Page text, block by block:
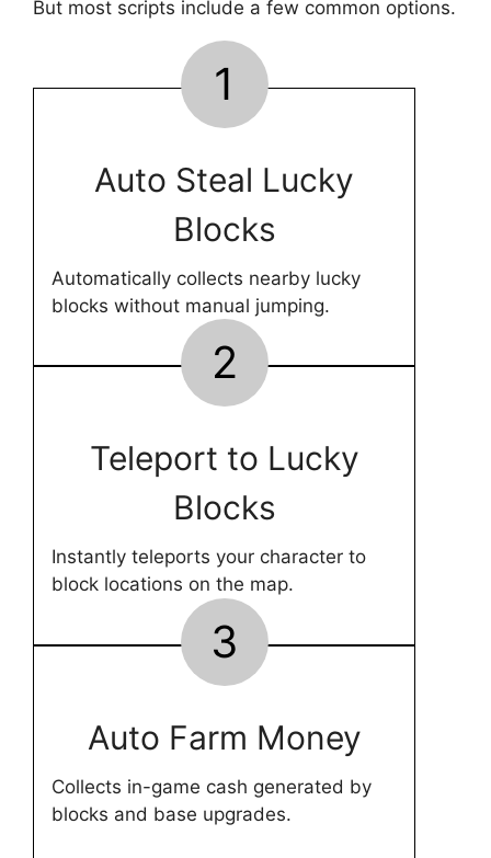
But most scripts include a few common options.
1
Auto Steal Lucky
Blocks
Automatically collects nearby lucky
blocks without manual jumping.
2
Teleport to Lucky
Blocks
Instantly teleports your character to
block locations on the map.
3
Auto Farm Money
Collects in-game cash generated by
blocks and base upgrades.